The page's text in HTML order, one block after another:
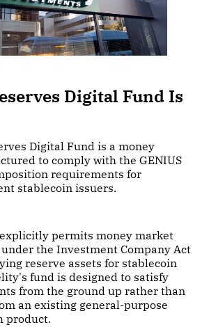
Digital Fund Is
Digital Fund is a money
to comply with the GENIUS
requirements for
stablecoin issuers.
explicitly permits money market
the Investment Company Act
reserve assets for stablecoin
fund is designed to satisfy
from the ground up rather than
an existing general-purpose
product.